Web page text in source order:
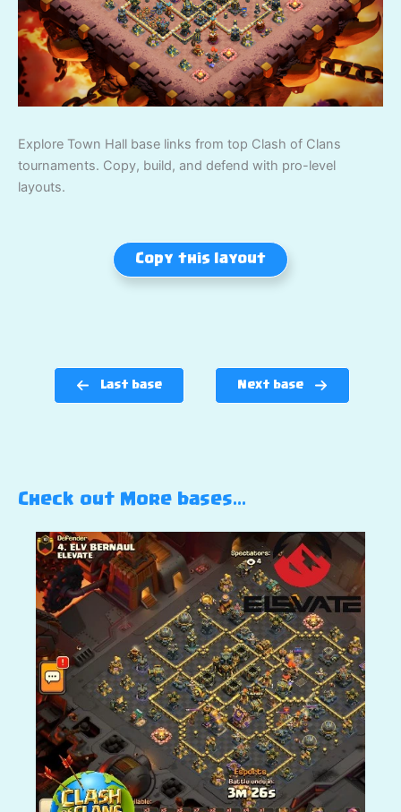
Explore Town Hall base links from top Clash of Clans
tournaments. Copy, build, and defend with pro-level
layouts.
Copy this layout
Last base Next base
Check out More bases…